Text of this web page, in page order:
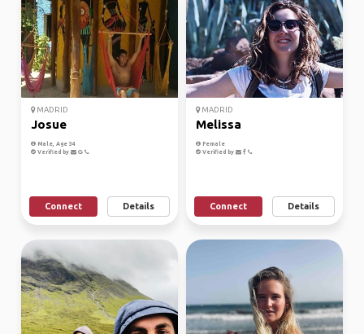
MADRID
Josue
Male, Age 34
Verified by
Connect Details
MADRID
Melissa
Female
Verified by
Connect Details